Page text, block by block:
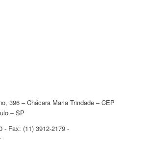
396 – Chácara Maria Trindade – CEP
– SP
- Fax: (11) 3912-2179 -